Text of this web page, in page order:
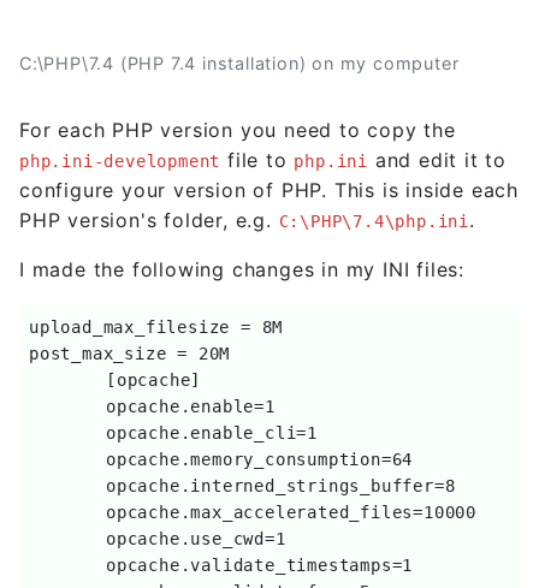
C:\PHP\7.4 (PHP 7.4 installation) on my computer
For each PHP version you need to copy the
php.ini-development file to php.ini
and edit it to
configure your version of PHP. This is inside each
PHP version's folder, e.g. C:\PHP\7.4\php.ini .
I made the following changes in my INI files:
upload_max_filesize = 8M
post_max_size = 20M